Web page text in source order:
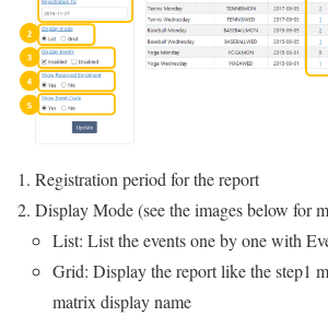
Registration period for the report
Display Mode (see the images below for
List: List the events one by one with
Grid: Display the report like the step1
matrix display name